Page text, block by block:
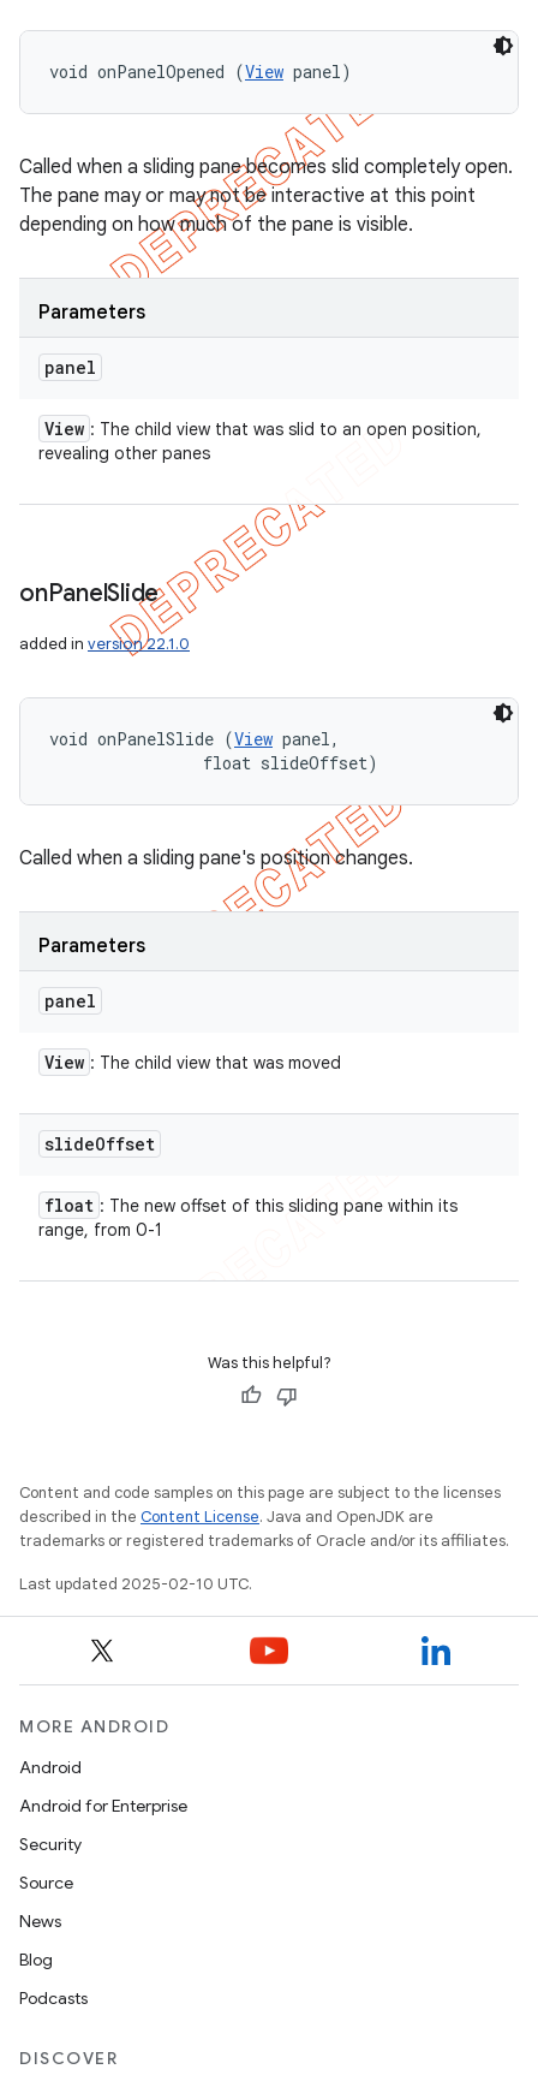
void onPanelOpened (View panel)
Called when a sliding pane becomes slid completely open.
The pane may or may not be interactive at this point
depending on how much of the pane is visible.
Parameters
panel
View : The child view that was slid to an open position,
revealing other panes
onPanelSlide
added in version 22.1.0
void onPanelSlide (View panel,
                float slideOffset)
Called when a sliding pane's position changes.
Parameters
panel
View : The child view that was moved
slideOffset
float : The new offset of this sliding pane within its
range, from 0-1
Was this helpful?
Content and code samples on this page are subject to the licenses
described in the Content License. Java and OpenJDK are
trademarks or registered trademarks of Oracle and/or its affiliates.
Last updated 2025-02-10 UTC.
MORE ANDROID
Android
Android for Enterprise
Security
Source
News
Blog
Podcasts
DISCOVER